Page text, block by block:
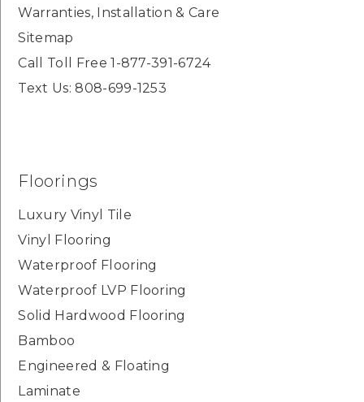
Warranties, Installation & Care
Sitemap
Call Toll Free 1-877-391-6724
Text Us: 808-699-1253
Floorings
Luxury Vinyl Tile
Vinyl Flooring
Waterproof Flooring
Waterproof LVP Flooring
Solid Hardwood Flooring
Bamboo
Engineered & Floating
Laminate